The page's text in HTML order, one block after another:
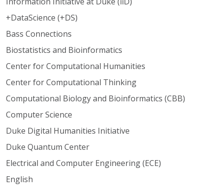
+DataScience (+DS)
Bass Connections
Biostatistics and Bioinformatics
Center for Computational Humanities
Center for Computational Thinking
Computational Biology and Bioinformatics (CBB)
Computer Science
Duke Digital Humanities Initiative
Duke Quantum Center
Electrical and Computer Engineering (ECE)
English